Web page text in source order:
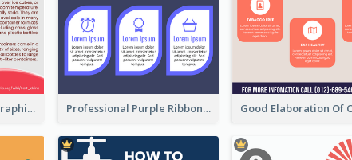
What's in a Cola Infographic Professional Purple Ribbon Infographic Design Template